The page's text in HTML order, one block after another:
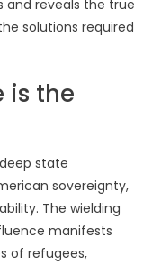
and reveals the true
solutions required
is the
state
sovereignty,
The wielding
manifests
of refugees,